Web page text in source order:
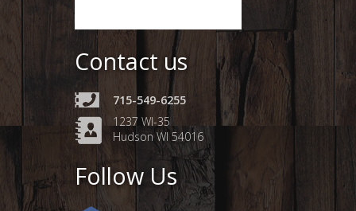
Contact us
715-549-6255
1237 WI-35
Hudson WI 54016
Follow Us